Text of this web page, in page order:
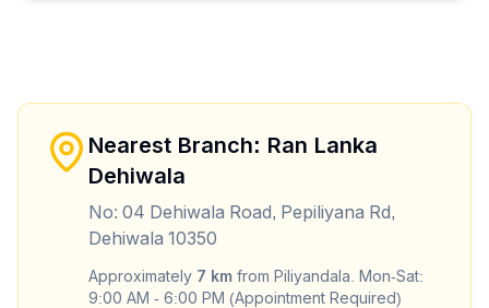
Nearest Branch: Ran Lanka
Dehiwala
No: 04 Dehiwala Road, Pepiliyana Rd,
Dehiwala 10350
Approximately 7 km from Piliyandala
Mon-Sat:
9:00 AM - 6:00 PM (Appointment Required)